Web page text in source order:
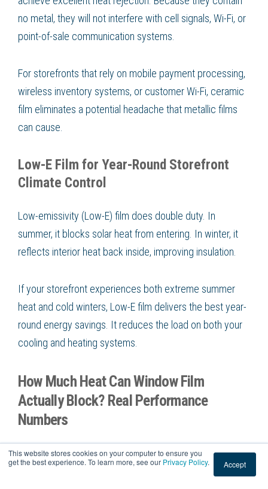
This website stores cookies on your computer to ensure you
get the best experience. To learn more, see our Privacy Policy. Accept
no metal, they will not interfere with cell signals, Wi-Fi, or
point-of-sale communication systems.
For storefronts that rely on mobile payment processing,
wireless inventory systems, or customer Wi-Fi, ceramic
film eliminates a potential headache that metallic films
can cause.
Low-E Film for Year-Round Storefront
Climate Control
Low-emissivity (Low-E) film does double duty. In
summer, it blocks solar heat from entering. In winter, it
reflects interior heat back inside, improving insulation.
If your storefront experiences both extreme summer
heat and cold winters, Low-E film delivers the best year-
round energy savings. It reduces the load on both your
cooling and heating systems.
How Much Heat Can Window Film
Actually Block? Real Performance
Numbers
Performance varies by product, but here is what
professional-grade commercial films typically deliver: